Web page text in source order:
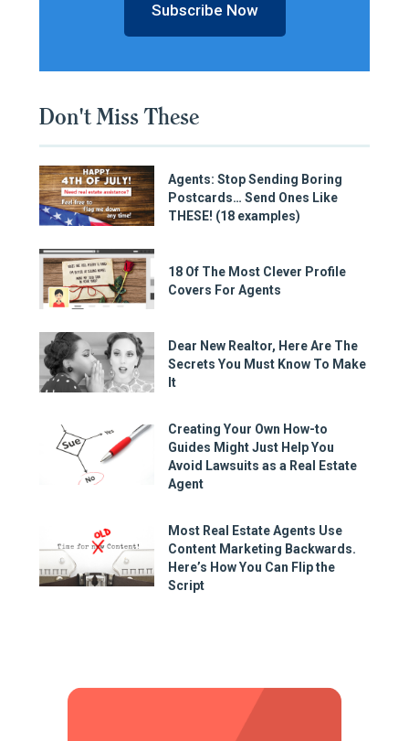
Subscribe Now
Don't Miss These
Agents: Stop Sending Boring
Postcards… Send Ones Like
THESE! (18 examples)
18 Of The Most Clever Profile
Covers For Agents
Dear New Realtor, Here Are The
Secrets You Must Know To Make
It
Creating Your Own How-to
Guides Might Just Help You
Avoid Lawsuits as a Real Estate
Agent
Most Real Estate Agents Use
Content Marketing Backwards.
Here’s How You Can Flip the
Script